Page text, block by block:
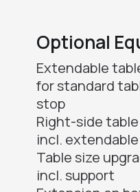
Optional
Extendable
for standard
stop
Right-side
incl.
Table size
incl. support